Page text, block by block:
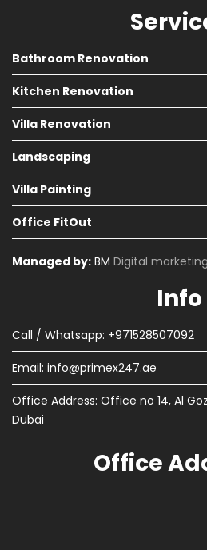
Bathroom Renovation
Kitchen Renovation
Villa Renovation
Landscaping
Villa Painting
Office FitOut
Managed by: BM Digital
Info
Call / Whatsapp: +971528507092
Email: info@primex247.ae
Office Address: Office no 14, Al
Dubai
Office